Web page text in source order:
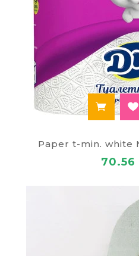
difficulties, online
For the convenience of
different payment. The
choose. Our toilet paper
environmentally friendly
safe to use. You can
large number of
cooperation with retail
Paper t-min. white
70.56